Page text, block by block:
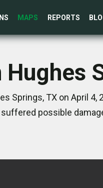
MAPS REPORTS
Hughes
Springs, TX on April
possible